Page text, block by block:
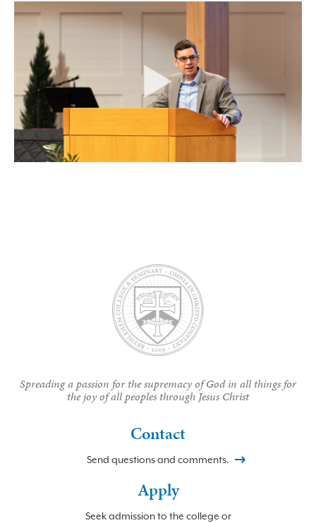
Spreading a passion for the supremacy of God in all things for
the joy of all peoples through Jesus Christ
Contact
Send questions and comments.
Apply
Seek admission to the college or